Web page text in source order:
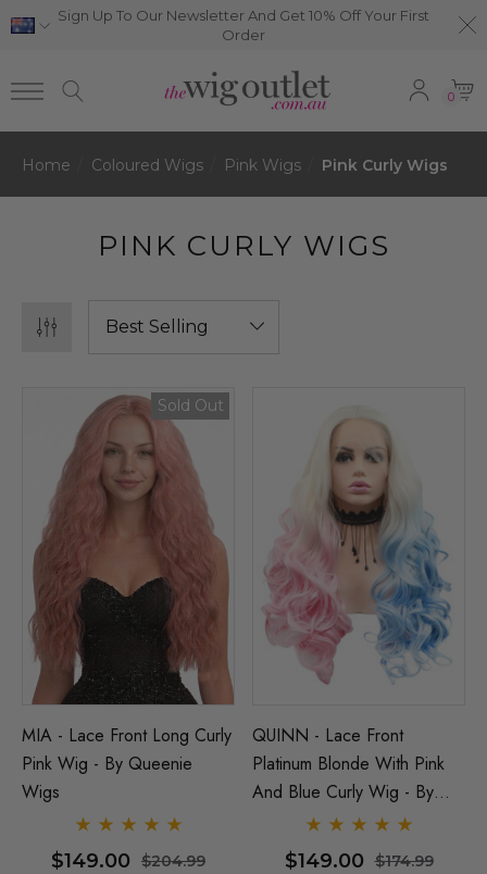
Sign Up To Our Newsletter And Get 10% Off Your First
Order
0
Home Coloured Wigs Pink Wigs Pink Curly Wigs
PINK CURLY WIGS
Sold Out
MIA - Lace Front Long Curly
Pink Wig - By Queenie
Wigs
$149.00 $204.99
QUINN - Lace Front
Platinum Blonde With Pink
And Blue Curly Wig - By
Queenie Wigs
$149.00 $174.99